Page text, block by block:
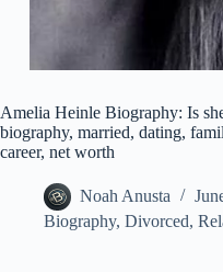
Amelia Heinle Biography: Is
biography, married, dating,
career, net worth
Noah Anusta
Biography, Divorced,